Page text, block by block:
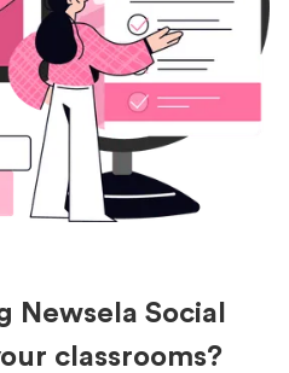
Newsela Social
classrooms?